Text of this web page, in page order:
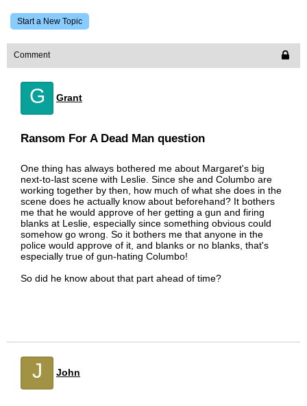
Start a New Topic
Comment
G Grant
Ransom For A Dead Man question
One thing has always bothered me about Margaret's big
next-to-last scene with Leslie. Since she and Columbo are
working together by then, how much of what she does in the
scene does he actually know about beforehand? It bothers
me that he would approve of her getting a gun and firing
blanks at Leslie, especially since something obvious could
somehow go wrong. So it bothers me that anyone in the
police would approve of it, and blanks or no blanks, that's
especially true of gun-hating Columbo!
So did he know about that part ahead of time?
J John